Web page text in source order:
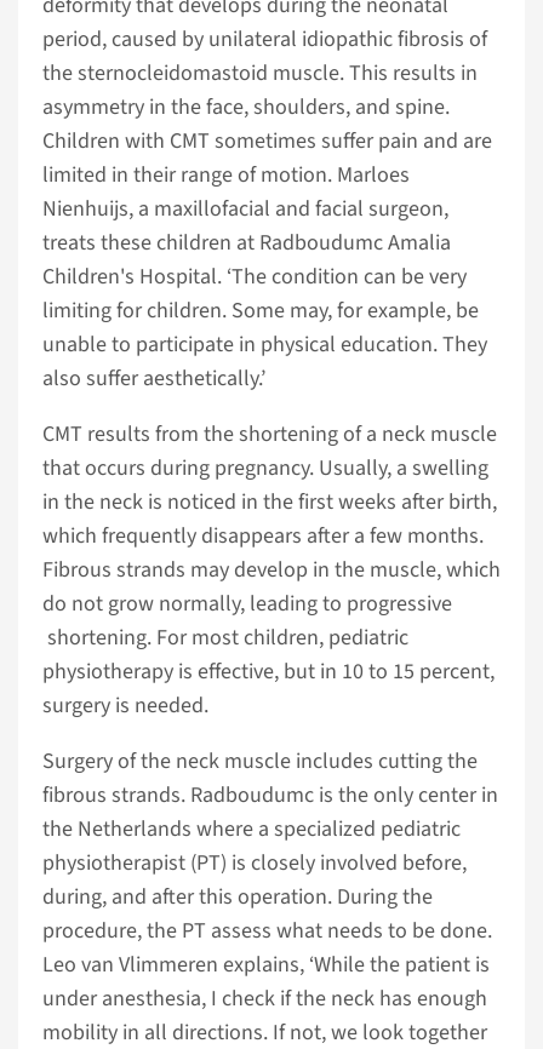
period, caused by unilateral idiopathic fibrosis of
the sternocleidomastoid muscle. This results in
asymmetry in the face, shoulders, and spine.
Children with CMT sometimes suffer pain and are
limited in their range of motion. Marloes
Nienhuijs, a maxillofacial and facial surgeon,
treats these children at Radboudumc Amalia
Children's Hospital. ‘The condition can be very
limiting for children. Some may, for example, be
unable to participate in physical education. They
also suffer aesthetically.’
CMT results from the shortening of a neck muscle
that occurs during pregnancy. Usually, a swelling
in the neck is noticed in the first weeks after birth,
which frequently disappears after a few months.
Fibrous strands may develop in the muscle, which
do not grow normally, leading to progressive
shortening. For most children, pediatric
physiotherapy is effective, but in 10 to 15 percent,
surgery is needed.
Surgery of the neck muscle includes cutting the
fibrous strands. Radboudumc is the only center in
the Netherlands where a specialized pediatric
physiotherapist (PT) is closely involved before,
during, and after this operation. During the
procedure, the PT assess what needs to be done.
Leo van Vlimmeren explains, ‘While the patient is
under anesthesia, I check if the neck has enough
mobility in all directions. If not, we look together